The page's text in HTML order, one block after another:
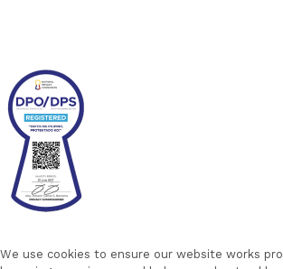
We use cookies to ensure our website works